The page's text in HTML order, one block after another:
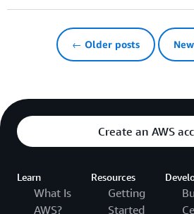
← Older posts
Create an AWS
Learn
What Is
AWS?
Resources
Getting
Started